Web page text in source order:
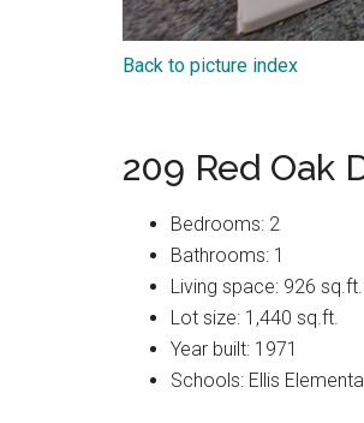
Back to picture index
209 Red Oak
Bedrooms: 2
Bathrooms: 1
Living space: 926 sq.ft.
Lot size: 1,440 sq.ft.
Year built: 1971
Schools: Ellis